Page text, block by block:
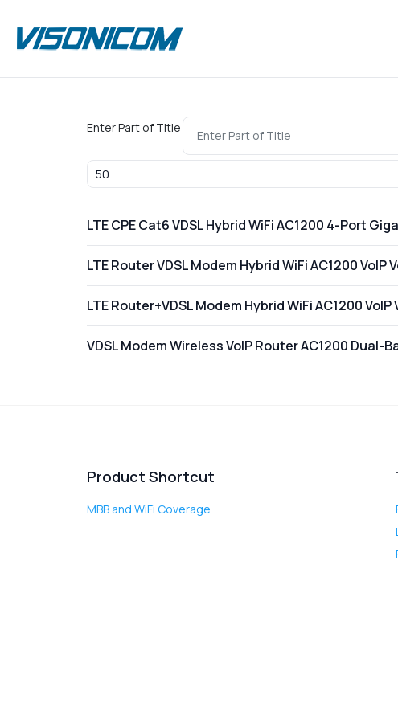
Enter Part of Title
Display #
LTE CPE Cat6 VDSL Hybrid WiFi AC1200 4-Port
LTE Router VDSL Modem Hybrid WiFi AC1200
LTE Router+VDSL Modem Hybrid WiFi AC1200
VDSL Modem Wireless VoIP Router AC1200 Dual-
Product Shortcut
MBB and WiFi Coverage